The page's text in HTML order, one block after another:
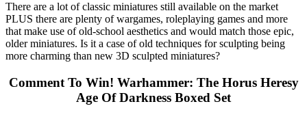
There are a lot of classic miniatures still available on the market
PLUS there are plenty of wargames, roleplaying games and more
that make use of old-school aesthetics and would match those epic,
older miniatures. Is it a case of old techniques for sculpting being
more charming than new 3D sculpted miniatures?
Comment To Win! Warhammer: The Horus Heresy
Age Of Darkness Boxed Set